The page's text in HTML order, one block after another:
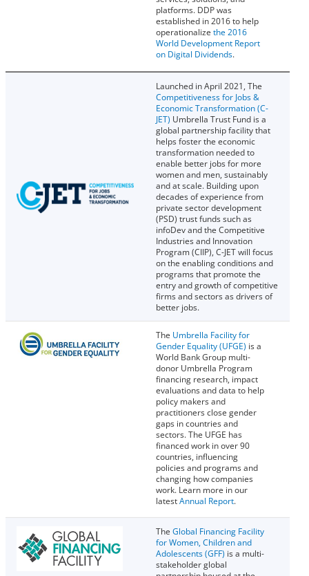
platforms. DDP was
established in 2016 to help
operationalize the 2016
World Development Report
on Digital Dividends.
Launched in April 2021, The
Competitiveness for Jobs &
Economic Transformation (C-
JET) Umbrella Trust Fund is a
global partnership facility that
helps foster the economic
transformation needed to
enable better jobs for more
women and men, sustainably
and at scale. Building upon
decades of experience from
private sector development
(PSD) trust funds such as
infoDev and the Competitive
Industries and Innovation
Program (CIIP), C-JET will focus
on the enabling conditions and
programs that promote the
entry and growth of competitive
firms and sectors as drivers of
better jobs.
The Umbrella Facility for
Gender Equality (UFGE) is a
World Bank Group multi-
donor Umbrella Program
financing research, impact
evaluations and data to help
policy makers and
practitioners close gender
gaps in countries and
sectors. The UFGE has
financed work in over 90
countries, influencing
policies and programs and
changing how companies
work. Learn more in our
latestAnnual Report.
The Global Financing Facility
for Women, Children and
Adolescents (GFF) is a multi-
stakeholder global